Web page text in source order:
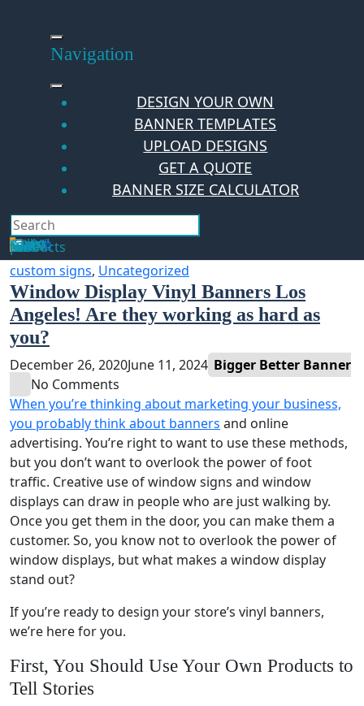
Navigation
DESIGN YOUR OWN
BANNER TEMPLATES
UPLOAD DESIGNS
GET A QUOTE
BANNER SIZE CALCULATOR
Search
Hello Guest!
Login
0
Your Cart
$0.00
No products in the cart.
custom signs, Uncategorized
Window Display Vinyl Banners Los
Angeles! Are they working as hard as
you?
December 26, 2020June 11, 2024 Bigger Better Banner
No Comments
When you’re thinking about marketing your business,
you probably think about banners and online
advertising. You’re right to want to use these methods,
but you don’t want to overlook the power of foot
traffic. Creative use of window signs and window
displays can draw in people who are just walking by.
Once you get them in the door, you can make them a
customer. So, you know not to overlook the power of
window displays, but what makes a window display
stand out?
If you’re ready to design your store’s vinyl banners,
we’re here for you.
First, You Should Use Your Own Products to
Tell Stories